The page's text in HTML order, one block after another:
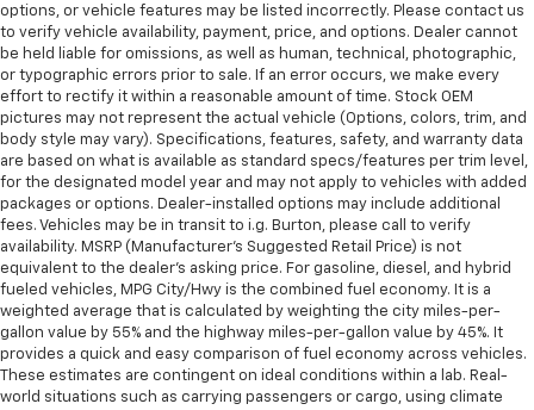
options, or vehicle features may be listed incorrectly. Please contact us
to verify vehicle availability, payment, price, and options. Dealer cannot
be held liable for omissions, as well as human, technical, photographic,
or typographic errors prior to sale. If an error occurs, we make every
effort to rectify it within a reasonable amount of time. Stock OEM
pictures may not represent the actual vehicle (Options, colors, trim, and
body style may vary). Specifications, features, safety, and warranty data
are based on what is available as standard specs/features per trim level,
for the designated model year and may not apply to vehicles with added
packages or options. Dealer-installed options may include additional
fees. Vehicles may be in transit to i.g. Burton, please call to verify
availability. MSRP (Manufacturer's Suggested Retail Price) is not
equivalent to the dealer's asking price. For gasoline, diesel, and hybrid
fueled vehicles, MPG City/Hwy is the combined fuel economy. It is a
weighted average that is calculated by weighting the city miles-per-
gallon value by 55% and the highway miles-per-gallon value by 45%. It
provides a quick and easy comparison of fuel economy across vehicles.
These estimates are contingent on ideal conditions within a lab. Real-
world situations such as carrying passengers or cargo, using climate